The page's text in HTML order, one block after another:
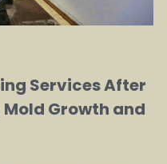
Services After
Growth and